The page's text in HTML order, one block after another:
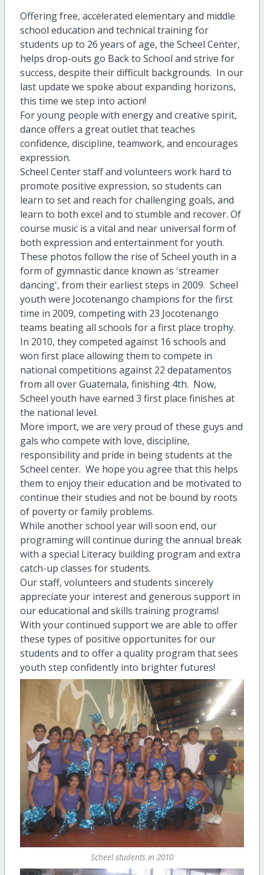
Offering free, accelerated elementary and middle
school education and technical training for
students up to 26 years of age, the Scheel Center,
helps drop-outs go Back to School and strive for
success, despite their difficult backgrounds. In our
last update we spoke about expanding horizons,
this time we step into action!
For young people with energy and creative spirit,
dance offers a great outlet that teaches
confidence, discipline, teamwork, and encourages
expression.
Scheel Center staff and volunteers work hard to
promote positive expression, so students can
learn to set and reach for challenging goals, and
learn to both excel and to stumble and recover. Of
course music is a vital and near universal form of
both expression and entertainment for youth.
These photos follow the rise of Scheel youth in a
form of gymnastic dance known as 'streamer
dancing', from their earliest steps in 2009. Scheel
youth were Jocotenango champions for the first
time in 2009, competing with 23 Jocotenango
teams beating all schools for a first place trophy.
In 2010, they competed against 16 schools and
won first place allowing them to compete in
national competitions against 22 depatamentos
from all over Guatemala, finishing 4th. Now,
Scheel youth have earned 3 first place finishes at
the national level.
More import, we are very proud of these guys and
gals who compete with love, discipline,
responsibility and pride in being students at the
Scheel center. We hope you agree that this helps
them to enjoy their education and be motivated to
continue their studies and not be bound by roots
of poverty or family problems.
While another school year will soon end, our
programing will continue during the annual break
with a special Literacy building program and extra
catch-up classes for students.
Our staff, volunteers and students sincerely
appreciate your interest and generous support in
our educational and skills training programs!
With your continued support we are able to offer
these types of positive opportunites for our
students and to offer a quality program that sees
youth step confidently into brighter futures!
Scheel students in 2010